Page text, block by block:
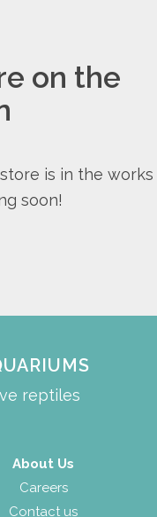
on the
is in the works
soon!
reptiles
About Us
Careers
Contact us